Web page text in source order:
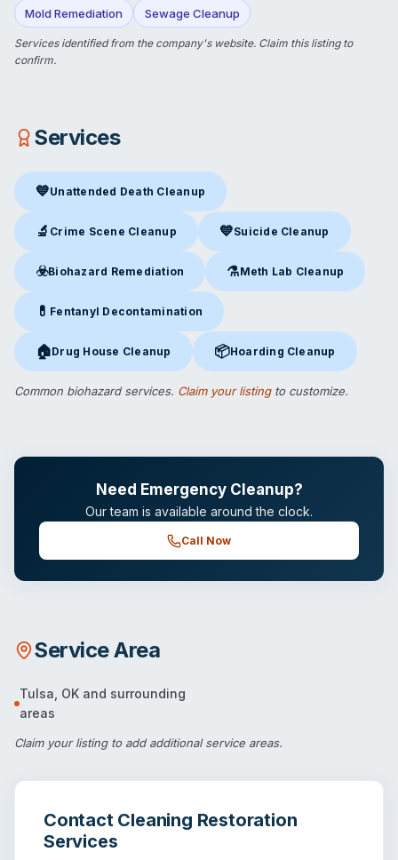
Mold Remediation Sewage Cleanup
Services identified from the company's website. Claim this listingto
confirm.
Services
💙Unattended Death Cleanup
Unattended Death Cleanup in Tulsa, OK
🔬 Crime Scene Cleanup
Crime Scene Cleanupin Tulsa, OK
💙Suicide Cleanup
Suicide Cleanupin Tulsa, OK
☣️Biohazard Remediation
Biohazard Remediationin Tulsa, OK
⚗️Meth Lab Cleanup
Meth Lab Cleanupin Tulsa,
💊 Fentanyl Decontamination
Fentanyl Decontamination in Tulsa, OK
🏠Drug House Cleanup
Drug House Cleanupin Tulsa, OK
📦Hoarding Cleanup
Hoarding Cleanupin Tulsa, OK
Common biohazard services. Claim your listingto customize.
Need Emergency Cleanup?
Our team is available around the clock.
Call Now
Service Area
Tulsa OK and surrounding
areas
Claim your listingto add additional service areas.
Contact Cleaning Restoration
Services